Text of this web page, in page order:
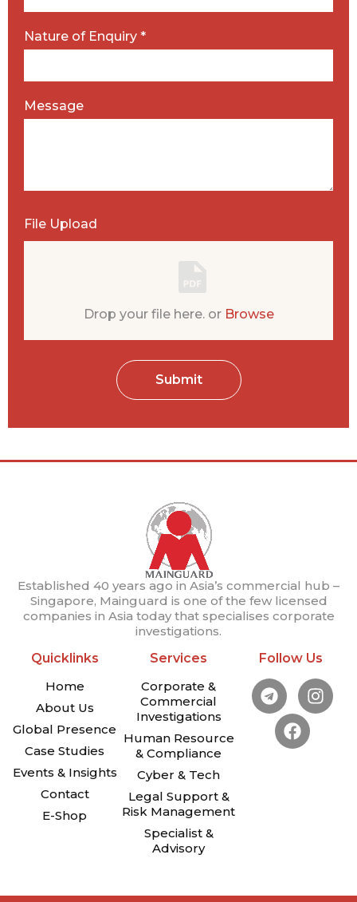
Nature of Enquiry *
Message
File Upload
Submit
Established 40 years ago in Asia’s commercial hub –
Singapore, Mainguard is one of the few licensed
companies in Asia today that specialises corporate
investigations.
Quicklinks
Home
About Us
Global Presence
Case Studies
Events & Insights
Contact
E-Shop
Services
Corporate &
Commercial
Investigations
Human Resource
& Compliance
Cyber & Tech
Legal Support &
Risk Management
Specialist &
Advisory
Follow Us